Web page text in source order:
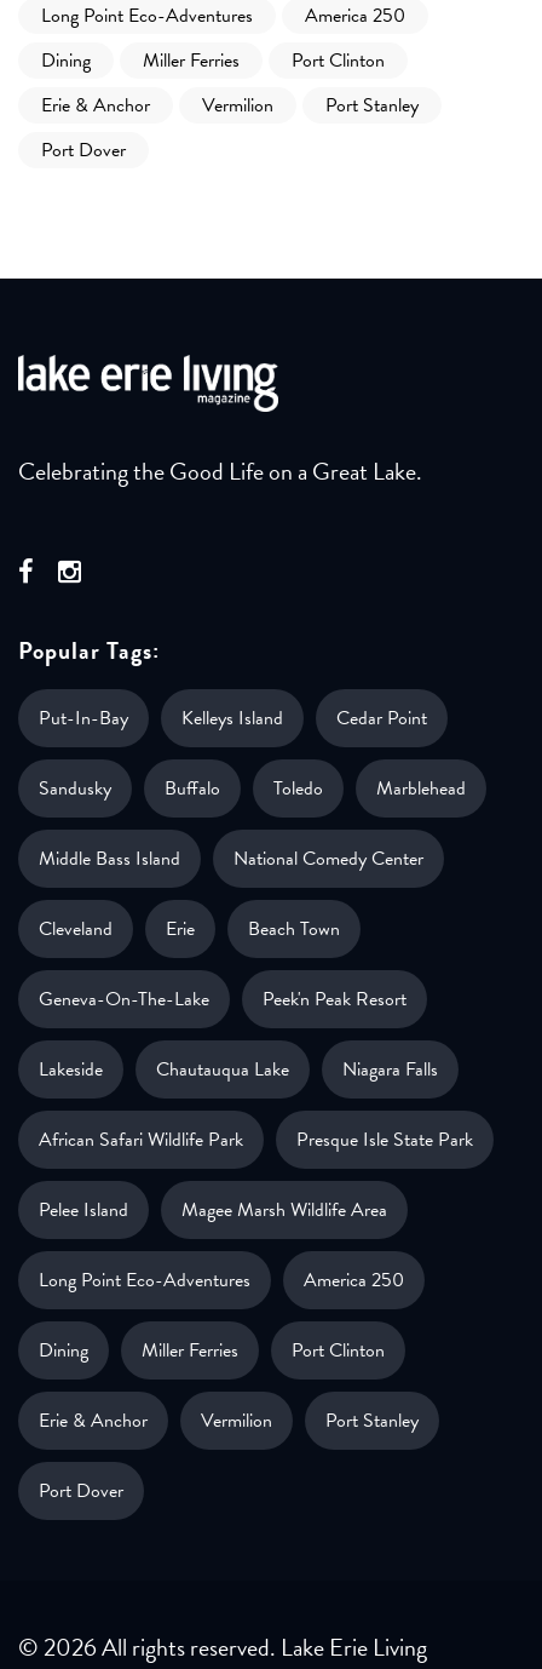
Long Point Eco-Adventures
America 250
Dining
Miller Ferries
Port Clinton
Erie & Anchor
Vermilion
Port Stanley
Port Dover
Celebrating the Good Life on a Great Lake.
Popular Tags:
Put-In-Bay Kelleys Island Cedar Point
Sandusky Buffalo Toledo Marblehead
Middle Bass Island National Comedy Center
Cleveland Erie Beach Town
Geneva-On-The-Lake Peek'n Peak Resort
Lakeside Chautauqua Lake Niagara Falls
African Safari Wildlife Park Presque Isle State Park
Pelee Island Magee Marsh Wildlife Area
Long Point Eco-Adventures America 250
Dining Miller Ferries Port Clinton
Erie & Anchor Vermilion Port Stanley
Port Dover
© 2026 All rights reserved. Lake Erie Living